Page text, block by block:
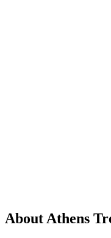
About Athens